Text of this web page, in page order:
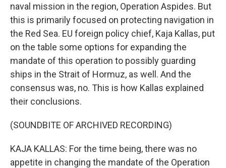
naval mission in the region, Operation Aspides. But
this is primarily focused on protecting navigation in
the Red Sea. EU foreign policy chief, Kaja Kallas, put
on the table some options for expanding the
mandate of this operation to possibly guarding
ships in the Strait of Hormuz, as well. And the
consensus was, no. This is how Kallas explained
their conclusions.
(SOUNDBITE OF ARCHIVED RECORDING)
KAJA KALLAS: For the time being, there was no
appetite in changing the mandate of the Operation